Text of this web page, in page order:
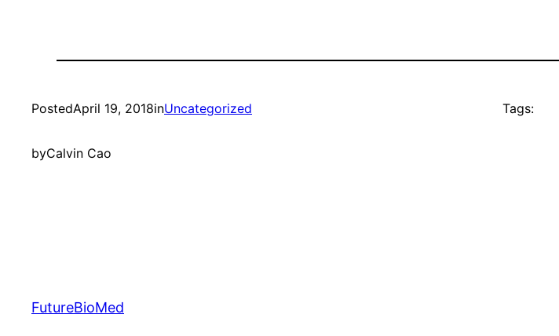
PostedApril 19, 2018inUncategorized
byCalvin Cao
Tags:
FutureBioMed